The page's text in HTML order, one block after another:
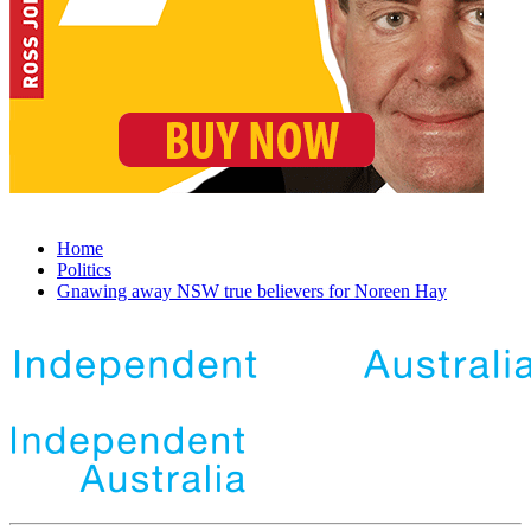
Home
Politics
Gnawing away NSW true believers for Noreen Hay